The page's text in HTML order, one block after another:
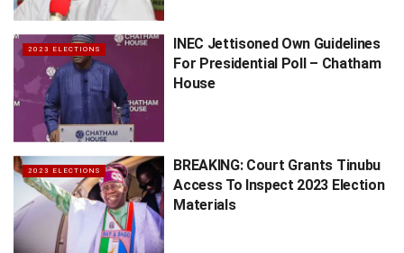
2023 ELECTIONS
INEC Jettisoned Own Guidelines
For Presidential Poll – Chatham
House
2023 ELECTIONS
BREAKING: Court Grants Tinubu
Access To Inspect 2023 Election
Materials